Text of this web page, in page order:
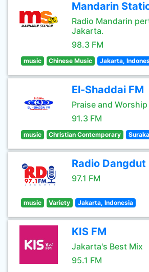
Mandarin
Radio Mandarin
Jakarta.
98.3 FM
music Chinese Music Jakarta,
El-Shaddai FM
Praise and
91.3 FM
music Christian Contemporary
Radio Dangdut
97.1 FM
music Variety Jakarta, Indonesia
KIS FM
Jakarta's Best Mix
95.1 FM